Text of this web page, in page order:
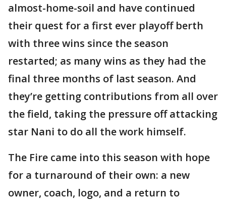
almost-home-soil and have continued
their quest for a first ever playoff berth
with three wins since the season
restarted; as many wins as they had the
final three months of last season. And
they’re getting contributions from all over
the field, taking the pressure off attacking
star Nani to do all the work himself.
The Fire came into this season with hope
for a turnaround of their own: a new
owner, coach, logo, and a return to